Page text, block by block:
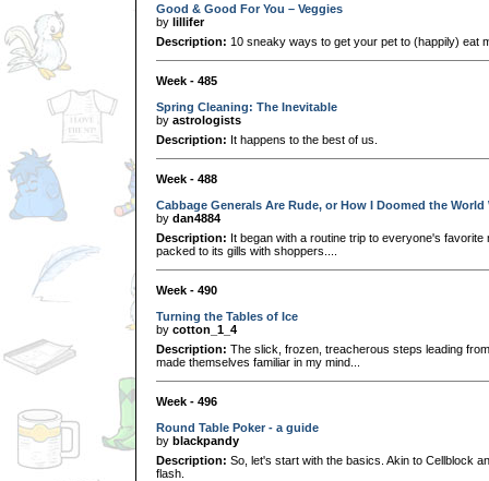
Good & Good For You – Veggies
by lillifer
Description: 10 sneaky ways to get your pet to (happily) eat
Week - 485
Spring Cleaning: The Inevitable
by astrologists
Description: It happens to the best of us.
Week - 488
Cabbage Generals Are Rude, or How I Doomed the World
by dan4884
Description: It began with a routine trip to everyone's
packed to its gills with shoppers....
Week - 490
Turning the Tables of Ice
by cotton_1_4
Description: The slick, frozen, treacherous steps leading
made themselves familiar in my mind...
Week - 496
Round Table Poker - a guide
by blackpandy
Description: So, let's start with the basics. Akin to Cellblock
flash.